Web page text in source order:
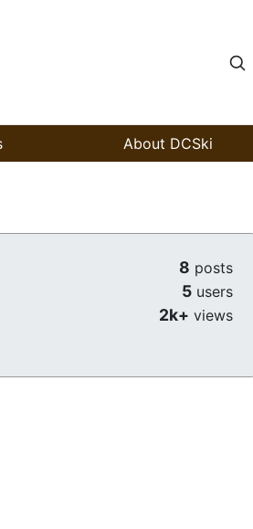
About DCSki
8 posts
5 users
2k+ views